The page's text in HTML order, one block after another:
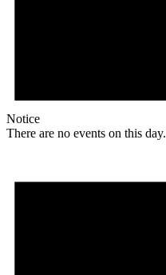
Notice
There are no events on this day.